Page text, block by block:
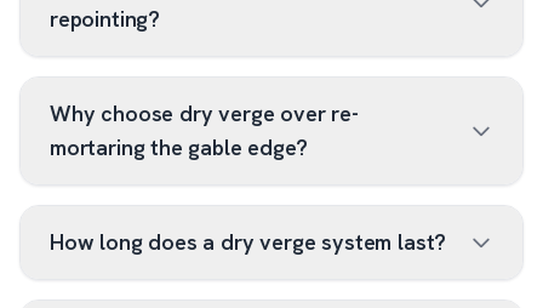
repointing?
Why choose dry verge over re-
mortaring the gable edge?
How long does a dry verge system last?